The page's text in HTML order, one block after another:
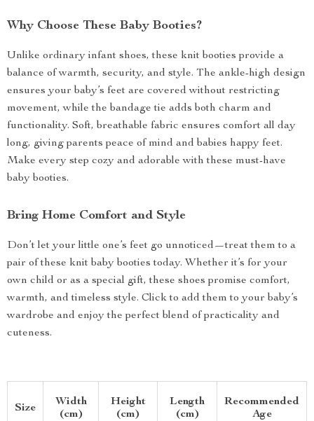
Why Choose These Baby Booties?
Unlike ordinary infant shoes, these knit booties provide a
balance of warmth, security, and style. The ankle-high design
ensures your baby’s feet are covered without restricting
movement, while the bandage tie adds both charm and
functionality. Soft, breathable fabric ensures comfort all day
long, giving parents peace of mind and babies happy feet.
Make every step cozy and adorable with these must-have
baby booties.
Bring Home Comfort and Style
Don’t let your little one’s feet go unnoticed—treat them to a
pair of these knit baby booties today. Whether it’s for your
own child or as a special gift, these shoes promise comfort,
warmth, and timeless style. Click to add them to your baby’s
wardrobe and enjoy the perfect blend of practicality and
cuteness.
Size
Width
(cm)
Height
(cm)
Length
(cm)
Recommended
Age